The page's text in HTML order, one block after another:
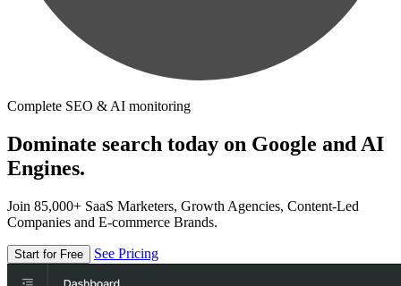
Complete SEO & AI monitoring
Dominate search today on Google and AI
Engines.
Join 85,000+ SaaS Marketers, Growth Agencies, Content-Led
Companies and E-commerce Brands.
Start for Free See Pricing